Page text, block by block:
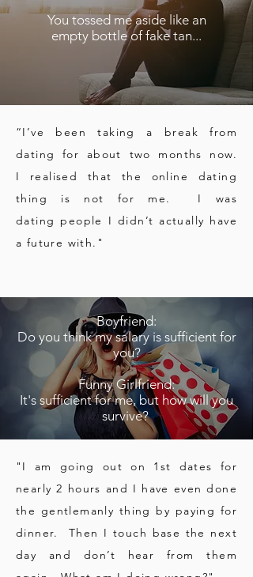
You tossed me aside like an
empty bottle of fake tan...
“I’ve been taking a break from
dating for about two months now.
I realised that the online dating
thing is not for me. I was
dating people I didn’t actually have
a future with."
Boyfriend:
Do you think my salary is sufficient for
you?
Funny Girlfriend:
It's sufficient for me, but how will you
survive?
"I am going out on 1st dates for
nearly 2 hours and I have even done
the gentlemanly thing by paying for
dinner. Then I touch base the next
day and don’t hear from them